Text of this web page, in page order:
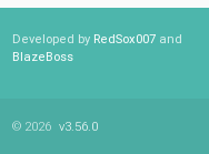
Developed by RedSox007 and
BlazeBoss
© 2026 v3.56.0